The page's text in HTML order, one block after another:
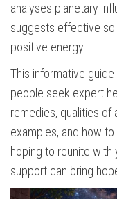
analyses planetary
suggests effective
positive energy.
This informative
people seek expert
remedies, qualities of
examples, and how
hoping to reunite with
support can bring